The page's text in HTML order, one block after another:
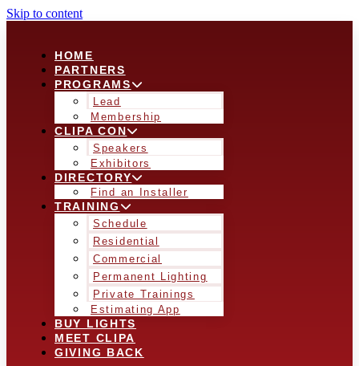
Skip to content
HOME
PARTNERS
PROGRAMS
Lead
Membership
CLIPA CON
Speakers
Exhibitors
DIRECTORY
Find an Installer
TRAINING
Schedule
Residential
Commercial
Permanent Lighting
Private Trainings
Estimating App
BUY LIGHTS
MEET CLIPA
GIVING BACK